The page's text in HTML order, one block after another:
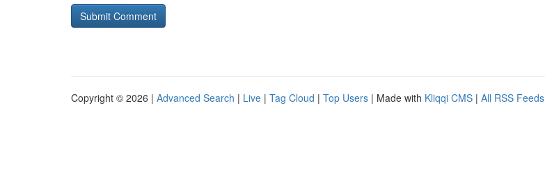
Copyright © 2026 | Advanced Search | Live | Tag Cloud | Top Users | Made with Kliqqi CMS | All RSS Feeds